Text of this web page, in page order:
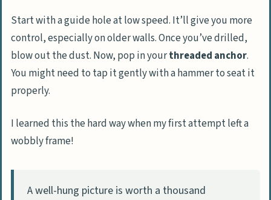
Start with a guide hole at low speed. It’ll give you more
control, especially on older walls. Once you’ve drilled,
blow out the dust. Now, pop in yourthreaded anchor.
You might need to tap it gently with a hammer to seat it
properly.
I learned this the hard way when my first attempt left a
wobbly frame!
A well-hung picture is worth a thousand